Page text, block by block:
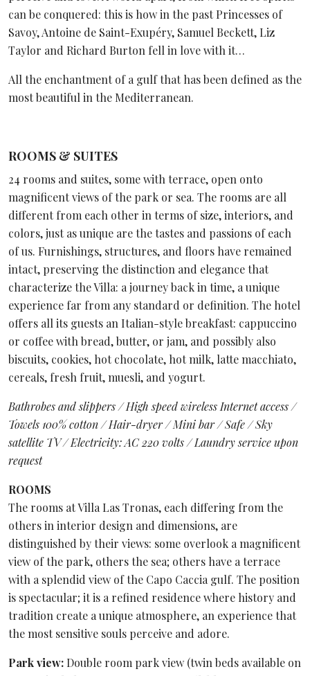
can be conquered: this is how in the past Princesses of
Savoy, Antoine de Saint-Exupéry, Samuel Beckett, Liz
Taylor and Richard Burton fell in love with it…
All the enchantment of a gulf that has been defined as the
most beautiful in the Mediterranean.
ROOMS & SUITES
24 rooms and suites, some with terrace, open onto
magnificent views of the park or sea. The rooms are all
different from each other in terms of size, interiors, and
colors, just as unique are the tastes and passions of each
of us. Furnishings, structures, and floors have remained
intact, preserving the distinction and elegance that
characterize the Villa: a journey back in time, a unique
experience far from any standard or definition. The hotel
offers all its guests an Italian-style breakfast: cappuccino
or coffee with bread, butter, or jam, and possibly also
biscuits, cookies, hot chocolate, hot milk, latte macchiato,
cereals, fresh fruit, muesli, and yogurt.
Bathrobes and slippers / High speed wireless Internet access /
Towels 100% cotton / Hair-dryer / Mini bar / Safe / Sky
satellite TV / Electricity: AC 220 volts / Laundry service upon
request
ROOMS
The rooms at Villa Las Tronas, each differing from the
others in interior design and dimensions, are
distinguished by their views: some overlook a magnificent
view of the park, others the sea; others have a terrace
with a splendid view of the Capo Caccia gulf. The position
is spectacular; it is a refined residence where history and
tradition create a unique atmosphere, an experience that
the most sensitive souls perceive and adore.
Park view: Double room park view (twin beds available on